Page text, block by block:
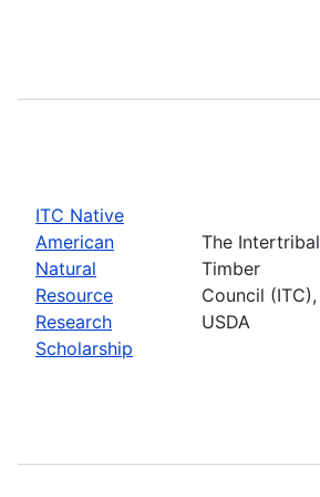
ITC Native
American
Natural
Resource
Research
Scholarship
The Intertribal
Timber
Council (ITC),
USDA